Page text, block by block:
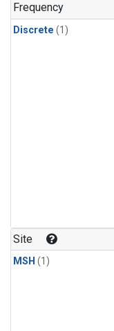
Frequency
Discrete (1)
Site
MSH (1)